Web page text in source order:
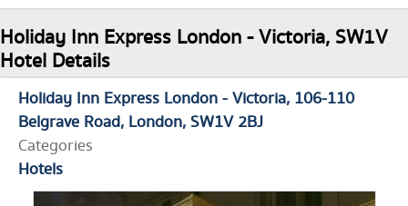
Holiday Inn Express London - Victoria, SW1V
Hotel Details
Holiday Inn Express London - Victoria 106-110
Belgrave Road London SW1V 2BJ
Categories
Hotels